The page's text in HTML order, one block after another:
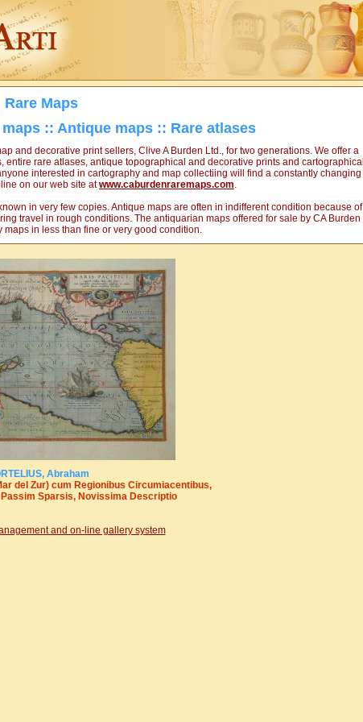
Rare Maps
:: Antique maps :: Rare atlases
and decorative print sellers, Clive A Burden Ltd., for two generations. We offer a
rare atlases, antique topographical and decorative prints and cartographical
interested in cartography and map collectiing will find a constantly changing
on our web site atwww.caburdenraremaps.com.
in very few copies. Antique maps are often in indifferent condition because of
travel in rough conditions. The antiquarian maps offered for sale by CA Burden
in less than fine or very good condition.
Abraham
del Zur) cum Regionibus Circumiacentibus,
Passim Sparsis, Novissima Descriptio
and on-line gallery system